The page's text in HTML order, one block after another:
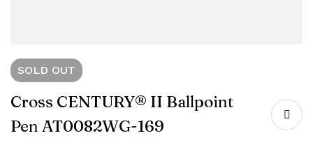
SOLD OUT
Cross CENTURY® II Ballpoint
Pen AT0082WG-169